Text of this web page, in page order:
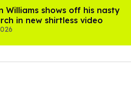
Williams shows off his nasty
in new shirtless video